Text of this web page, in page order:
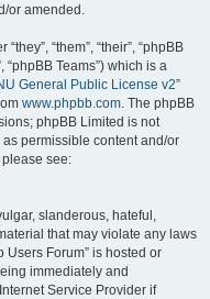
or amended.
“them”, “their”, “phpBB
“phpBB Teams”) which is a
General Public License v2”
www.phpbb.com. The phpBB
phpBB Limited is not
permissible content and/or
see:
slanderous, hateful,
that may violate any laws
Users Forum” is hosted or
immediately and
Service Provider if